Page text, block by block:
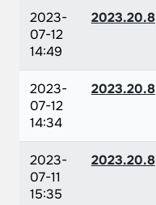
2023-
07-12
14:49
2023.20.8
2023-
07-12
14:34
2023.20.8
2023-
07-11
15:35
2023.20.8